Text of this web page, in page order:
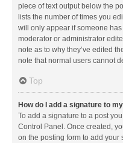
piece of text output below the
lists the number of times you
will only appear if someone
moderator or administrator
note as to why they’ve edited
note that normal users cannot
Top
How do I add a signature to
To add a signature to a post
Control Panel. Once created,
on the posting form to add your